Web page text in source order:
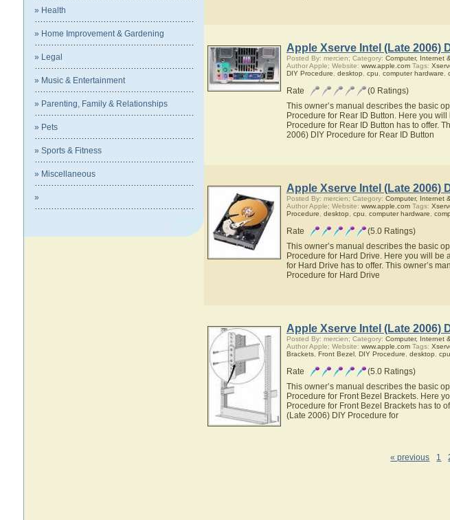
» Health
» Home Improvement & Gardening
» Legal
» Music & Entertainment
» Parenting, Family & Relationships
» Pets
» Sports & Fitness
» Miscellaneous
»
Apple Xserve Intel (Late 2006)
Posted By: mercien; Category: Computer, Internet
Author Apple; Website: www.apple.comTags:
DIY Procedure
desktop cpu computer hardware
Rate
(0 Ratings)
This owner’s manual describes the basic
Procedure for Rear ID Button. Here you
Procedure for Rear ID Button has to offer.
2006) DIY Procedure for Rear ID Button
Apple Xserve Intel (Late 2006)
Posted By: mercien; Category: Computer, Internet
Author Apple; Website: www.apple.comTags:
Procedure
desktop cpu computer hardware
Rate
(5.0 Ratings)
This owner’s manual describes the basic
Procedure for Hard Drive. Here you will be
for Hard Drive has to offer. This owner’s
Procedure for Hard Drive
Apple Xserve Intel (Late 2006)
Posted By: mercien; Category: Computer, Internet
Author Apple; Website: www.apple.comTags:
Brackets, Front Bezel, DIY Procedure desktop cpu
Rate
(5.0 Ratings)
This owner’s manual describes the basic
Procedure for Front Bezel Brackets. Here
Procedure for Front Bezel Brackets has to
(Late 2006) DIY Procedure for
« previous 1